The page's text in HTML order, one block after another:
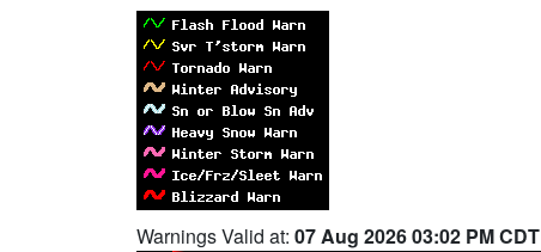
Warnings Valid at: 07 Aug 2026 03:02 PM CDT